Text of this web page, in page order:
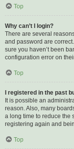
Top
Why can’t I login?
There are several
and password are
sure you haven’t been
configuration error on
Top
I registered in the past
It is possible an
reason. Also, many
a long time to reduce the
registering again and
Top